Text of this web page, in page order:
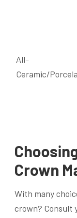
All-
Ceramic/
Crown
With many
crown? Consult